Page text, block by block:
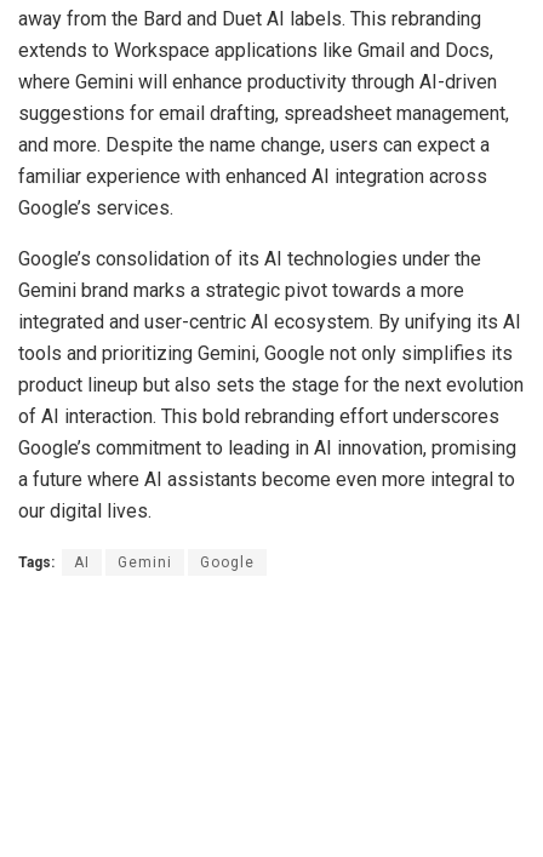
away from the Bard and Duet AI labels. This rebranding
extends to Workspace applications like Gmail and Docs,
where Gemini will enhance productivity through AI-driven
suggestions for email drafting, spreadsheet management,
and more. Despite the name change, users can expect a
familiar experience with enhanced AI integration across
Google’s services.
Google’s consolidation of its AI technologies under the
Gemini brand marks a strategic pivot towards a more
integrated and user-centric AI ecosystem. By unifying its AI
tools and prioritizing Gemini, Google not only simplifies its
product lineup but also sets the stage for the next evolution
of AI interaction. This bold rebranding effort underscores
Google’s commitment to leading in AI innovation, promising
a future where AI assistants become even more integral to
our digital lives.
Tags: AI Gemini Google